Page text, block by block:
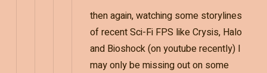
then again, watching some storylines
of recent Sci-Fi FPS like Crysis, Halo
and Bioshock (on youtube recently) I
may only be missing out on some